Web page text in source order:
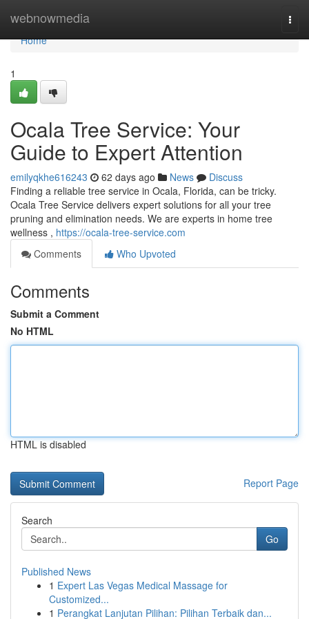
webnowmedia
Home
Home
1
Ocala Tree Service: Your
Guide to Expert Attention
emilyqkhe616243 62 days ago News
Discuss
Finding a reliable tree service in Ocala, Florida, can be tricky.
Ocala Tree Service delivers expert solutions for all your tree
pruning and elimination needs. We are experts in home tree
wellness , https://ocala-tree-service.com
Comments
Who Upvoted
Comments
Submit a Comment
No HTML
HTML is disabled
Report Page
Search
Go
Published News
1 Expert Las Vegas Medical Massage for
Customized...
1 Perangkat Lanjutan Pilihan: Pilihan Terbaik dan...